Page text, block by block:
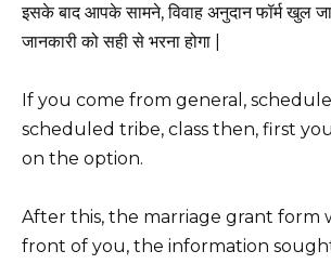
इसके बाद आपके सामने, विवाह अनुदान फॉर्म खुल
जानकारी को सही से भरना होगा |
If you come from general,
scheduled tribe, class then, first
on the option.
After this, the marriage grant form
front of you, the information